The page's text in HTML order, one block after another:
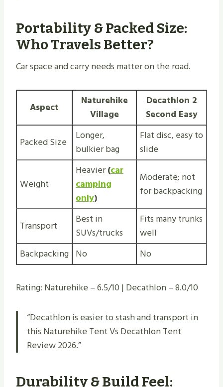
Portability & Packed Size:
Who Travels Better?
Car space and carry needs matter on the road.
Aspect
Naturehike
Village
Decathlon 2
Second Easy
Packed Size
Longer,
bulkier bag
Flat disc, easy to
slide
Weight
Heavier(car
camping
only)
Moderate; not
for backpacking
Transport
Best in
SUVs/trucks
Fits many trunks
well
Backpacking No No
Rating: Naturehike – 6.5/10 | Decathlon – 8.0/10
“Decathlon is easier to stash and transport in
this Naturehike Tent Vs Decathlon Tent
Review 2026.”
Durability & Build Feel: